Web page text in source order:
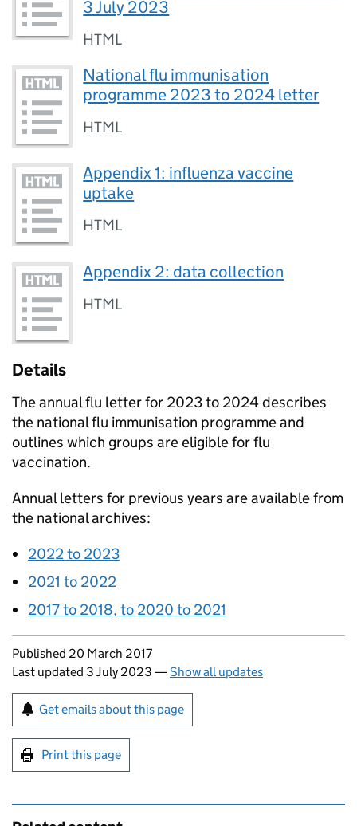
3 July 2023
HTML
National flu immunisation
programme 2023 to 2024 letter
HTML
Appendix 1: influenza vaccine
uptake
HTML
Appendix 2: data collection
HTML
Details
The annual flu letter for 2023 to 2024 describes
the national flu immunisation programme and
outlines which groups are eligible for flu
vaccination.
Annual letters for previous years are available from
the national archives:
2022 to 2023
2021 to 2022
2017 to 2018, to 2020 to 2021
Updates to this page
Published 20 March 2017
Last updated 3 July 2023 —Show all updates
Sign up for emails or print this page
Get emails about this page
Print this page